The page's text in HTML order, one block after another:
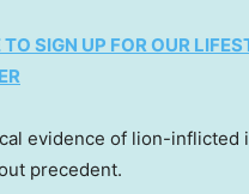
TO SIGN UP FOR OUR
evidence of lion-inflicted
precedent.